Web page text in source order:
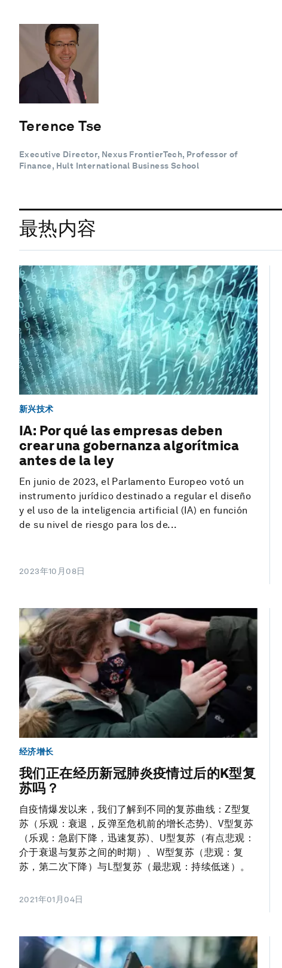
Terence Tse
Executive Director, Nexus FrontierTech, Professor of
Finance, Hult International Business School
最热内容
新兴技术
IA: Por qué las empresas deben
crear una gobernanza algorítmica
antes de la ley
En junio de 2023, el Parlamento Europeo votó un
instrumento jurídico destinado a regular el diseño
y el uso de la inteligencia artificial (IA) en función
de su nivel de riesgo para los de...
2023年10月08日
经济增长
我们正在经历新冠肺炎疫情过后的K型复
苏吗？
自疫情爆发以来，我们了解到不同的复苏曲线：Z型复
苏（乐观：衰退，反弹至危机前的增长态势)、V型复苏
（乐观：急剧下降，迅速复苏)、U型复苏（有点悲观：
介于衰退与复苏之间的时期）、W型复苏（悲观：复
苏，第二次下降）与L型复苏（最悲观：持续低迷）。
2021年01月04日